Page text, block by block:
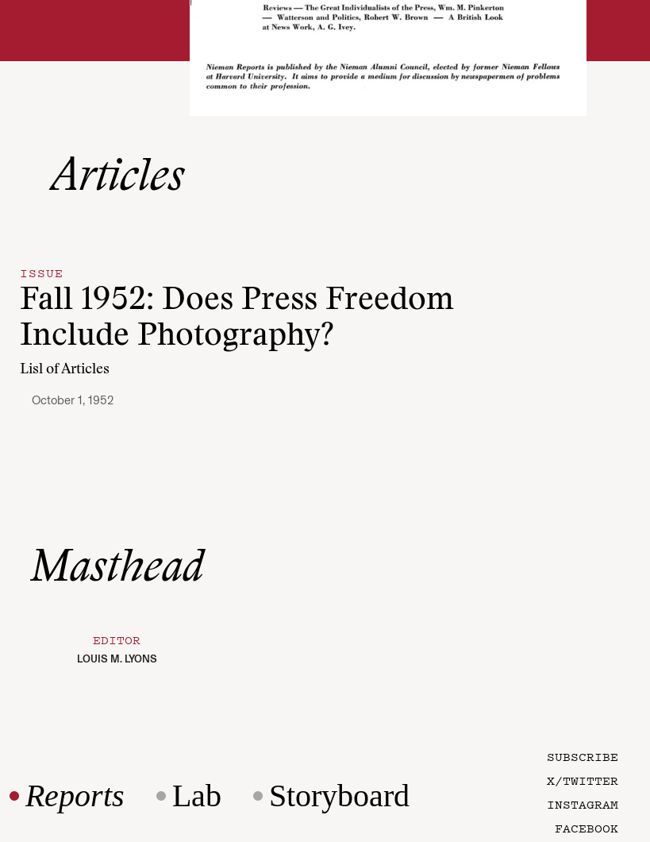
Articles
ISSUE
Fall 1952: Does Press Freedom
Include Photography?
Lisl of Articles
October 1, 1952
Masthead
EDITOR
LOUIS M. LYONS
Reports Lab Storyboard
SUBSCRIBE
X/TWITTER
INSTAGRAM
FACEBOOK